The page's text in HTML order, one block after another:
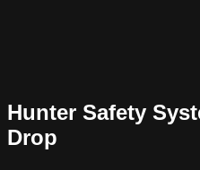
Hunter Safety
Drop